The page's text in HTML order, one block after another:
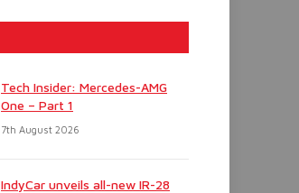
Tech Insider: Mercedes-AMG
One – Part 1
7th August 2026
IndyCar unveils all-new IR-28